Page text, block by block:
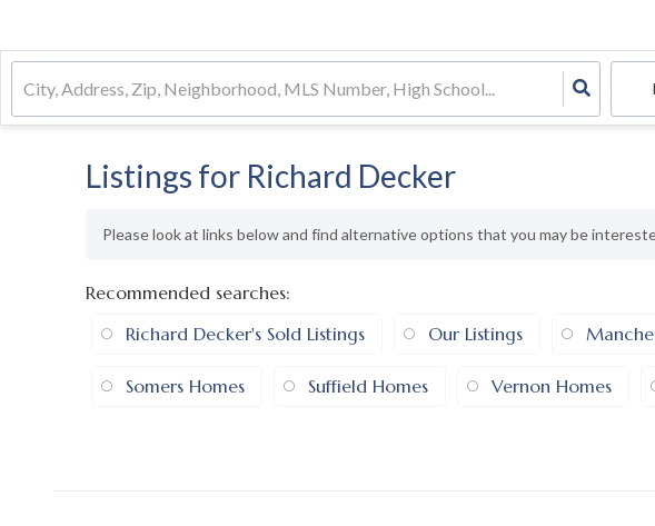
Listings for Richard Decker
Please look at links below and find alternative options that you may be
Recommended searches:
Richard Decker's Sold Listings
Our Listings
Somers Homes Suffield Homes Vernon Homes